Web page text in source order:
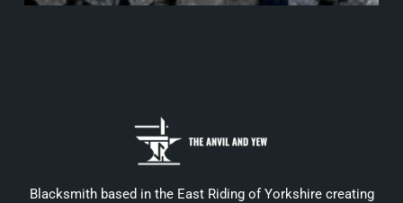
Blacksmith based in the East Riding of Yorkshire creating